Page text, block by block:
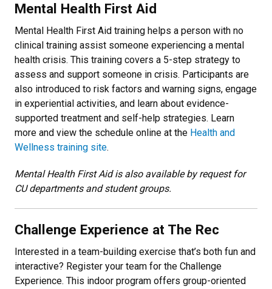
Mental Health First Aid
Mental Health First Aid training helps a person with no
clinical training assist someone experiencing a mental
health crisis. This training covers a 5-step strategy to
assess and support someone in crisis. Participants are
also introduced to risk factors and warning signs, engage
in experiential activities, and learn about evidence-
supported treatment and self-help strategies. Learn
more and view the schedule online at the Health and
Wellness training site.
Mental Health First Aid is also available by request for
CU departments and student groups.
Challenge Experience at The Rec
Interested in a team-building exercise that’s both fun and
interactive? Register your team for the Challenge
Experience. This indoor program offers group-oriented